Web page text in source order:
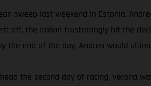
sweep last weekend in Estonia,
off, the Italian frustratingly hit the
the end of the day, Andrea would
the second day of racing, Verona